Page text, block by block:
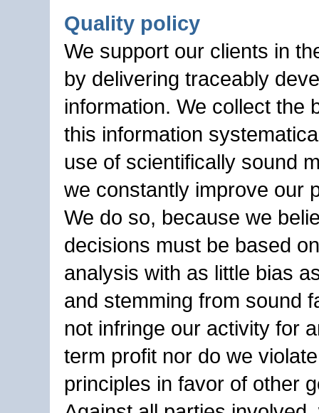
Quality policy
We support our clients in
by delivering traceably
information. We collect the
this information
use of scientifically sound
we constantly improve our
We do so, because we
decisions must be based
analysis with as little bias
and stemming from sound
not infringe our activity for
term profit nor do we
principles in favor of other